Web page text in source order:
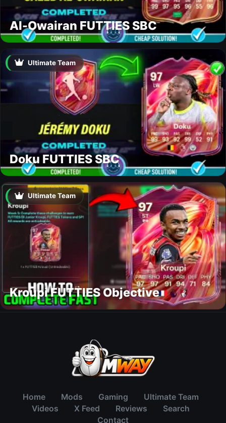
Al-Owairan FUTTIES SBC
Ultimate Team
Doku FUTTIES SBC
Ultimate Team
Kroupi FUTTIES Objective
Home Mods Gaming
Ultimate Team
Videos
X Feed Reviews
Search
Contact